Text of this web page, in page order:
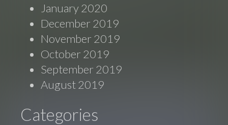
January 2020
December 2019
November 2019
October 2019
September 2019
August 2019
Categories